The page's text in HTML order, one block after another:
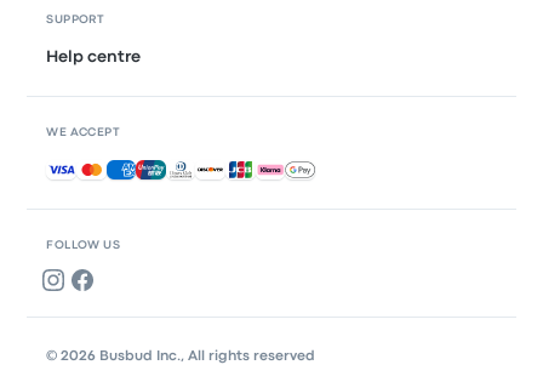
FOLLOW US
SUPPORT
Help centre
WE ACCEPT
Accepted payments
© 2026 Busbud Inc., All rights reserved